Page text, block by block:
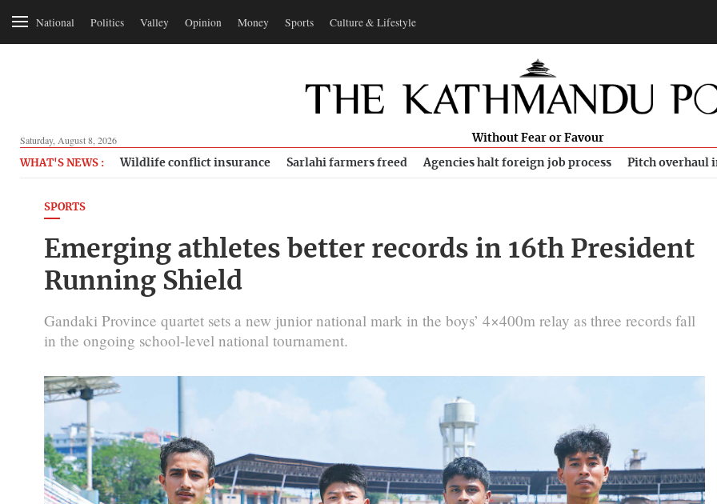
National Politics Valley Opinion Money Sports Culture & Lifestyle
Saturday, August 8, 2026 Without Fear or Favour
WHAT'S NEWS : Wildlife conflict insurance Sarlahi farmers freed Agencies halt foreign job process Pitch overhaul
SPORTS
Emerging athletes better records in 16th President
Running Shield
Gandaki Province quartet sets a new junior national mark in the boys’ 4×400m relay as three records fall
in the ongoing school-level national tournament.